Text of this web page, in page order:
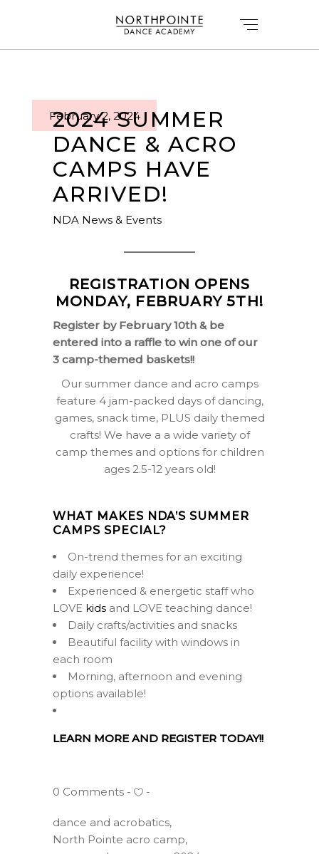
February 2, 2024
2024 SUMMER
DANCE & ACRO
CAMPS HAVE
ARRIVED!
NDA News & Events
REGISTRATION OPENS
MONDAY, FEBRUARY 5TH!
Register by February 10th & be
entered into a raffle to win one of our
3 camp-themed baskets!!
Our summer dance and acro camps
feature 4 jam-packed days of dancing,
games, snack time, PLUS daily themed
crafts! We have a a wide variety of
camp themes and options for children
ages 2.5-12 years old!
WHAT MAKES NDA’S SUMMER
CAMPS SPECIAL?
On-trend themes for an exciting
daily experience!
Experienced & energetic staff who
LOVE kids and LOVE teaching dance!
Daily crafts/activities and snacks
Beautiful facility with windows in
each room
Morning, afternoon and evening
options available!
LEARN MORE AND REGISTER TODAY!!
0 Comments
dance and acrobatics,
North Pointe acro camp,